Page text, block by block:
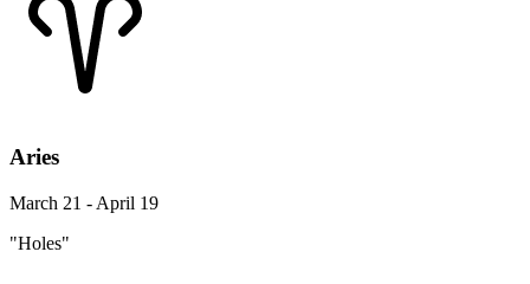
Aries
March 21 - April 19
"Holes"